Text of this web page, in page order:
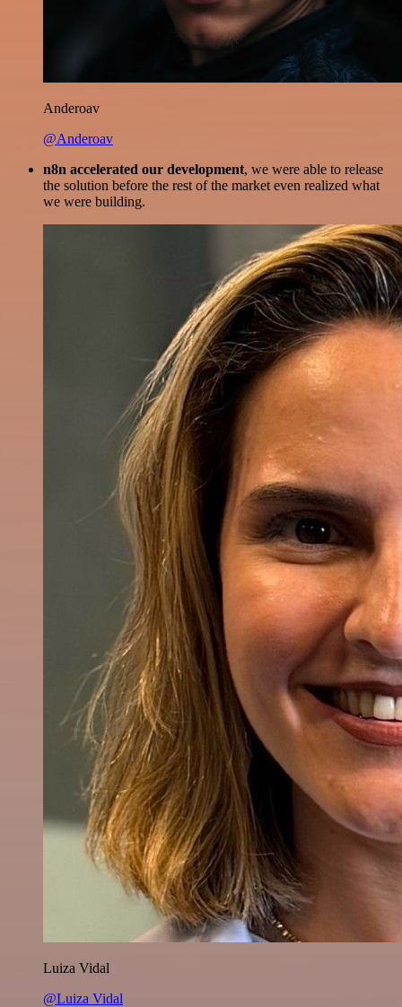
Anderoav
@Anderoav
n8n accelerated our development, we were able to release
the solution before the rest of the market even realized what
we were building.
Luiza Vidal
@Luiza Vidal